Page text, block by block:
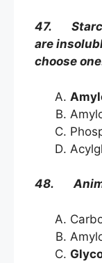
47.
are
choose
48.